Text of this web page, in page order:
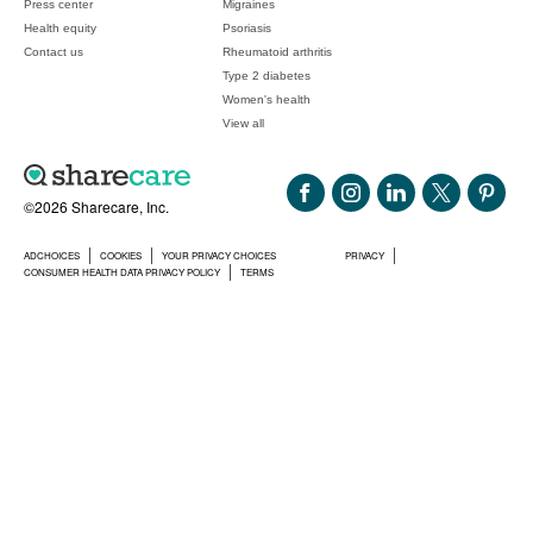
©2026 Sharecare, Inc.
ADCHOICES COOKIES YOUR PRIVACY CHOICES
PRIVACY
CONSUMER HEALTH DATA PRIVACY POLICY
TERMS
Press center
Health equity
Contact us
Migraines
Psoriasis
Rheumatoid arthritis
Type 2 diabetes
Women's health
View all